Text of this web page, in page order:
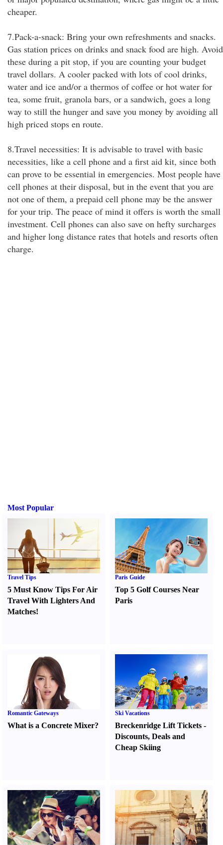
cheaper.
7.Pack-a-snack: Bring your own refreshments and snacks.
Gas station prices on drinks and snack food are high. Avoid
these during a pit stop, if you are counting your budget
travel dollars. A cooler packed with lots of cool drinks,
water and ice and/or a thermos of coffee or hot water for
tea, some fruit, granola bars, or a sandwich, goes a long
way to still the hunger and save you money by avoiding all
high priced stops en route.
8.Travel necessities: It is advisable to travel with basic
necessities, like a cell phone and a first aid kit, since both
can prove to be essential in emergencies. Most people have
cell phones at their disposal, but in the event that you are
not one of them, a prepaid cell phone may be the answer
for your trip. The peace of mind it offers is worth the small
investment. Cell phones can also save on hefty surcharges
and higher long distance rates that hotels and resorts often
charge.
Most Popular
Travel Tips
5 Must Know Tips For Air
Travel With Lighters And
Matches!
Paris Guide
Top 5 Golf Courses Near
Paris
Romantic Gateways
What is a Concrete Mixer?
Ski Vacations
Breckenridge Lift Tickets -
Discounts,Deals and
Cheap Skiing